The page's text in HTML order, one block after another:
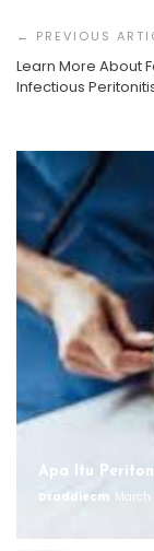
Navigation
Learn More About
Infectious
Apa Itu
Draddiecm March